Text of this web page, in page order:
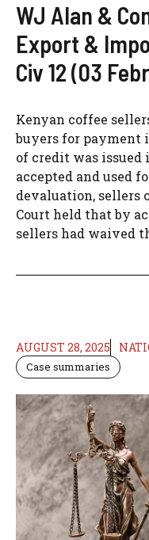
WJ Alan &
Export &
Civ 12 (03
Kenyan coffee
buyers for payment
of credit was
accepted and used
devaluation, sellers
Court held that by
sellers had waived
AUGUST 28, 2025
Case summaries